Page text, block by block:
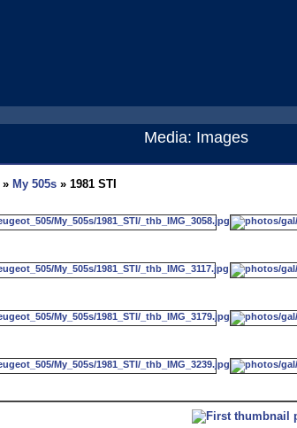
Media: Images
» My 505s » 1981 STI